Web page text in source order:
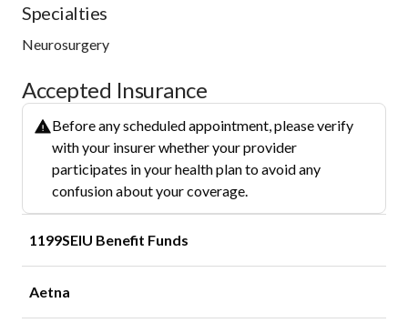
Specialties
Neurosurgery
Accepted Insurance
Before any scheduled appointment, please verify
with your insurer whether your provider
participates in your health plan to avoid any
confusion about your coverage.
1199SEIU Benefit Funds
Aetna